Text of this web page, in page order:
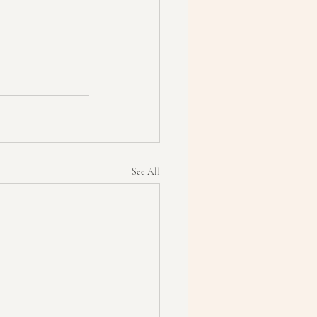
See All